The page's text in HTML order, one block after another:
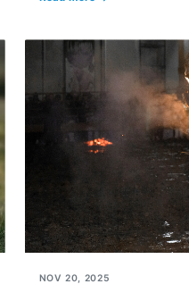
NOV 20, 2025